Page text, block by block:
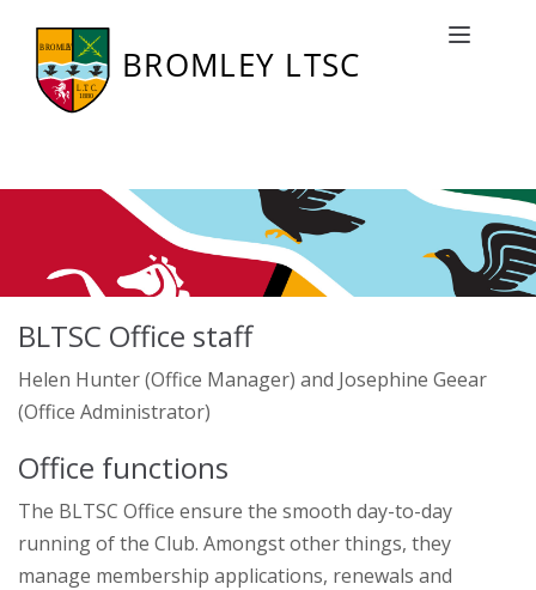
Toggle
Club Office
BLTSC Office staff
Helen Hunter (Office Manager) and Josephine Geear
(Office Administrator)
Office functions
The BLTSC Office ensure the smooth day-to-day
running of the Club. Amongst other things, they
manage membership applications, renewals and